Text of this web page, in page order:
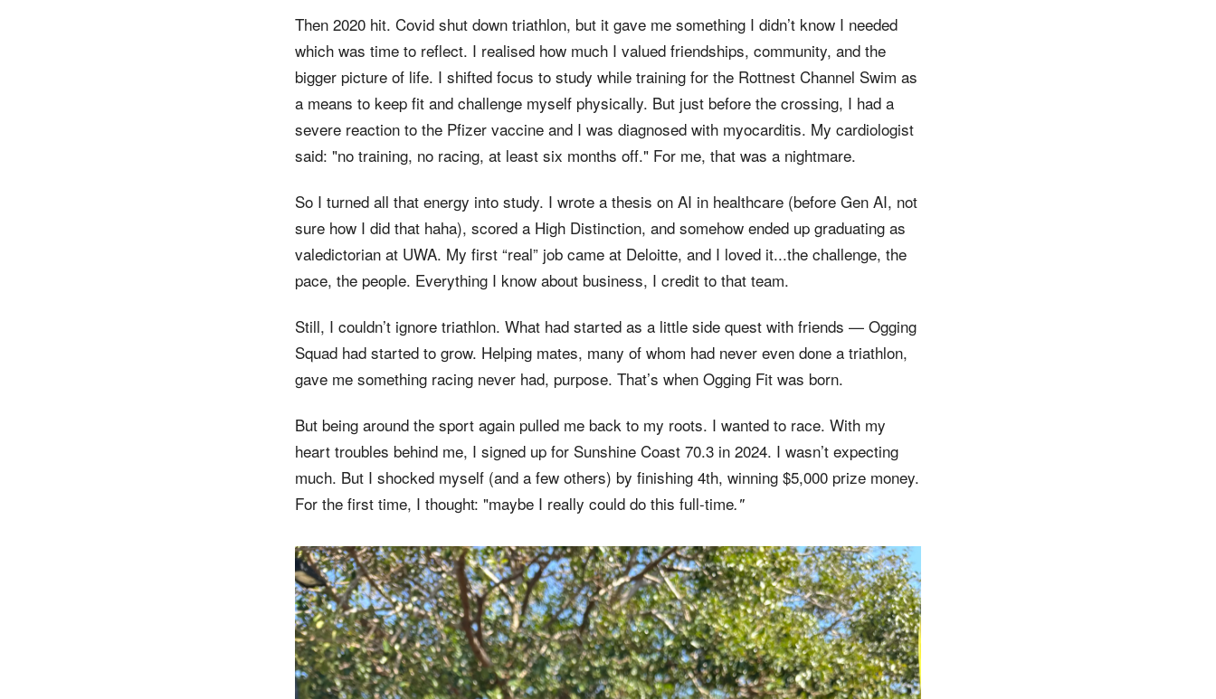
Then 2020 hit. Covid shut down triathlon, but it gave me something I didn’t know I needed
which was time to reflect. I realised how much I valued friendships, community, and the
bigger picture of life. I shifted focus to study while training for the Rottnest Channel Swim as
a means to keep fit and challenge myself physically. But just before the crossing, I had a
severe reaction to the Pfizer vaccine and I was diagnosed with myocarditis. My cardiologist
said: "no training, no racing, at least six months off." For me, that was a nightmare.
So I turned all that energy into study. I wrote a thesis on AI in healthcare (before Gen AI, not
sure how I did that haha), scored a High Distinction, and somehow ended up graduating as
valedictorian at UWA. My first “real” job came at Deloitte, and I loved it...the challenge, the
pace, the people. Everything I know about business, I credit to that team.
Still, I couldn’t ignore triathlon. What had started as a little side quest with friends — Ogging
Squad had started to grow. Helping mates, many of whom had never even done a triathlon,
gave me something racing never had, purpose. That’s when Ogging Fit was born.
But being around the sport again pulled me back to my roots. I wanted to race. With my
heart troubles behind me, I signed up for Sunshine Coast 70.3 in 2024. I wasn’t expecting
much. But I shocked myself (and a few others) by finishing 4th, winning $5,000 prize money.
For the first time, I thought: "maybe I really could do this full-time."